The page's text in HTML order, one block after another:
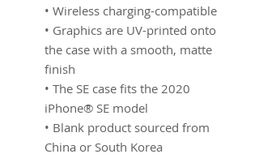
• Wireless charging-compatible
• Graphics are UV-printed onto
the case with a smooth, matte
finish
• The SE case fits the 2020
iPhone® SE model
• Blank product sourced from
China or South Korea